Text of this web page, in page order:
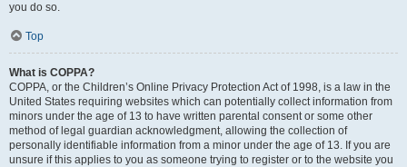
you do so.
Top
What is COPPA?
COPPA, or the Children’s Online Privacy Protection Act of 1998, is a law in the
United States requiring websites which can potentially collect information from
minors under the age of 13 to have written parental consent or some other
method of legal guardian acknowledgment, allowing the collection of
personally identifiable information from a minor under the age of 13. If you are
unsure if this applies to you as someone trying to register or to the website you